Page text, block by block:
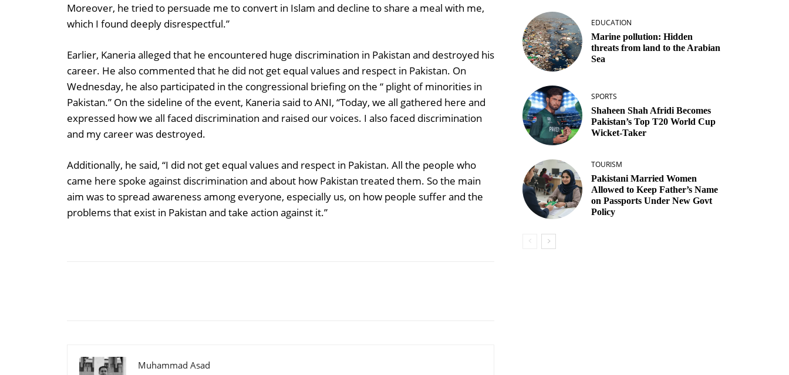
Moreover, he tried to persuade me to convert in Islam and decline to share a meal with me,
which I found deeply disrespectful.”
Earlier, Kaneria alleged that he encountered huge discrimination in Pakistan and destroyed his
career. He also commented that he did not get equal values and respect in Pakistan. On
Wednesday, he also participated in the congressional briefing on the “ plight of minorities in
Pakistan.” On the sideline of the event, Kaneria said to ANI, “Today, we all gathered here and
expressed how we all faced discrimination and raised our voices. I also faced discrimination
and my career was destroyed.
Additionally, he said, “I did not get equal values and respect in Pakistan. All the people who
came here spoke against discrimination and about how Pakistan treated them. So the main
aim was to spread awareness among everyone, especially us, on how people suffer and the
problems that exist in Pakistan and take action against it.”
Muhammad Asad
EDUCATION
Marine pollution: Hidden
threats from land to the Arabian
Sea
SPORTS
Shaheen Shah Afridi Becomes
Pakistan’s Top T20 World Cup
Wicket‑Taker
TOURISM
Pakistani Married Women
Allowed to Keep Father’s Name
on Passports Under New Govt
Policy